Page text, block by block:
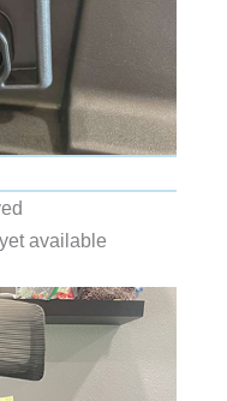
available